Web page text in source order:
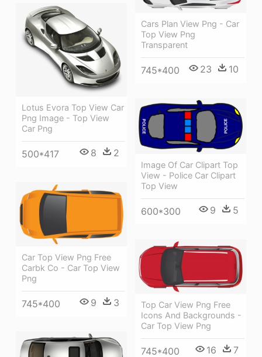
Cars Plan View Png - Car
Top View Png
Transparent
745*400 23 10
Lotus Evora Top View Car
Png Image - Top View
Car Png
500*417 8 2
Image Of Car Clipart Top
View - Police Car Clipart
Top View
600*300 9 5
Car Top View Png Free
Carbk Co - Car Top View
Png
745*400 9 3
Top Car View Png Free
Icons And Backgrounds -
Car Top View Png
745*400 16 7